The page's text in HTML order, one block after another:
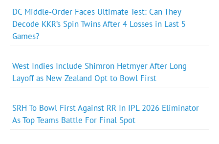
DC Middle-Order Faces Ultimate Test: Can They
Decode KKR’s Spin Twins After 4 Losses in Last 5
Games?
West Indies Include Shimron Hetmyer After Long
Layoff as New Zealand Opt to Bowl First
SRH To Bowl First Against RR In IPL 2026 Eliminator
As Top Teams Battle For Final Spot